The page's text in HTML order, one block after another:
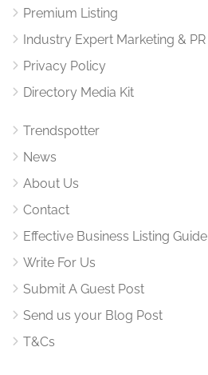
Premium Listing
Industry Expert Marketing & PR
Privacy Policy
Directory Media Kit
Trendspotter
News
About Us
Contact
Effective Business Listing Guide
Write For Us
Submit A Guest Post
Send us your Blog Post
T&Cs